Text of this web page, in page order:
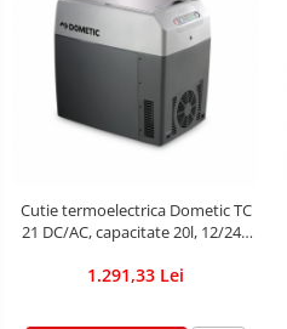
Cutie termoelectrica Dometic TC
21 DC/AC, capacitate 20l, 12/24V
1.291,33 Lei